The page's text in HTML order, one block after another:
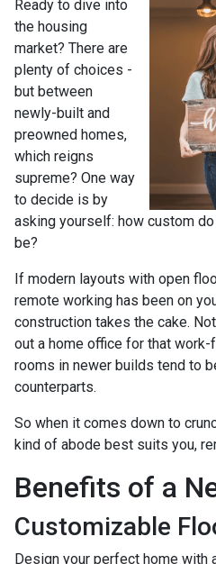
Ready to dive into
the housing
market? There are
plenty of choices -
but between
newly-built and
preowned homes,
which reigns
supreme? One way
to decide is by
asking yourself: how custom
be?
If modern layouts with open
remote working has been on
construction takes the cake.
out a home office for that
rooms in newer builds tend to
counterparts.
So when it comes down to
kind of abode best suits you,
Benefits of a
Customizable
Design your perfect home with